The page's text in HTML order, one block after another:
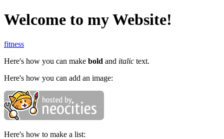
Welcome to my Website!
fitness
Here's how you can make bold and italic text.
Here's how you can add an image:
Here's how to make a list: